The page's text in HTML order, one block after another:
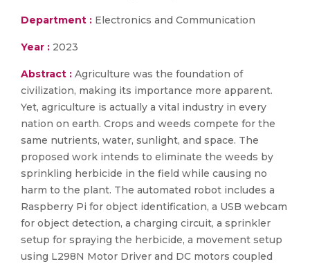
Department : Electronics and Communication
Year : 2023
Abstract : Agriculture was the foundation of
civilization, making its importance more apparent.
Yet, agriculture is actually a vital industry in every
nation on earth. Crops and weeds compete for the
same nutrients, water, sunlight, and space. The
proposed work intends to eliminate the weeds by
sprinkling herbicide in the field while causing no
harm to the plant. The automated robot includes a
Raspberry Pi for object identification, a USB webcam
for object detection, a charging circuit, a sprinkler
setup for spraying the herbicide, a movement setup
using L298N Motor Driver and DC motors coupled